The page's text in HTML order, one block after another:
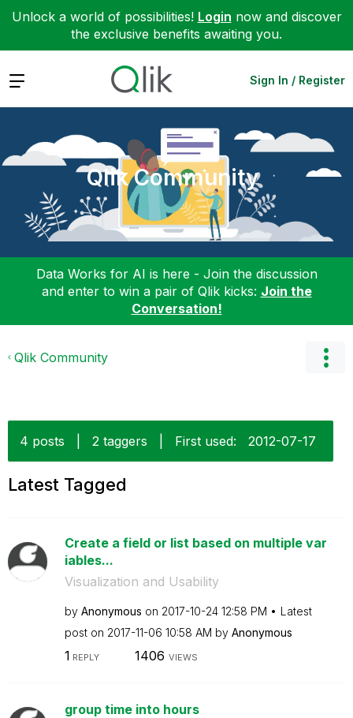
Unlock a world of possibilities! Login now and discover
the exclusive benefits awaiting you.
Expand Sign In / Register
Qlik Community
Data Works for AI is here - Join the discussion
and enter to win a pair of Qlik kicks: Join the
Conversation!
Qlik Community
4 posts 2 taggers First used: ‎2012-07-17
Latest Tagged
Create a field or list based on multiple var
iables...
Visualization and Usability
by Anonymous on ‎2017-10-24 12:58 PM
Latest
post on ‎2017-11-06 10:58 AM by Anonymous
1 REPLY 1406 VIEWS
group time into hours